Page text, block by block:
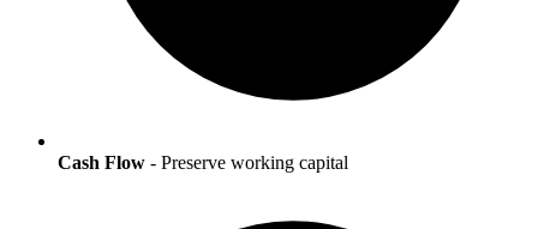
Cash Flow - Preserve working capital